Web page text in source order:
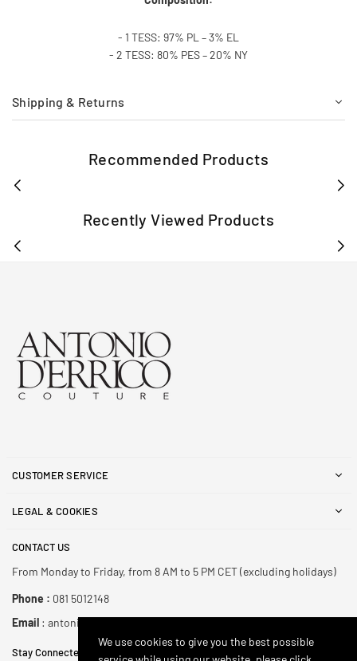
- 1 TESS: 97% PL – 3% EL
- 2 TESS: 80% PES – 20% NY
Shipping & Returns
Recommended Products
Recently Viewed Products
CUSTOMER SERVICE
LEGAL & COOKIES
CONTACT US
From Monday to Friday, from 8 AM to 5 PM CET (excluding holidays)
Phone : 081 5012148
Email : antonioderricoshop@gmail.com
Stay Connected
We use cookies to give you the best possible